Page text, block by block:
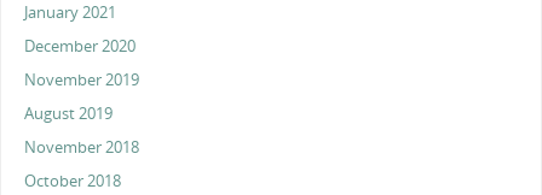
January 2021
December 2020
November 2019
August 2019
November 2018
October 2018